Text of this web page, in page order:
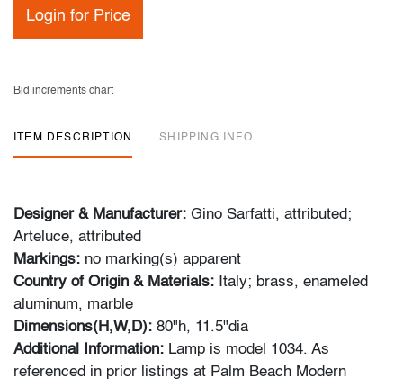
Login for Price
Bid increments chart
ITEM DESCRIPTION SHIPPING INFO
Designer & Manufacturer: Gino Sarfatti, attributed;
Arteluce, attributed
Markings: no marking(s) apparent
Country of Origin & Materials: Italy; brass, enameled
aluminum, marble
Dimensions(H,W,D): 80"h, 11.5"dia
Additional Information: Lamp is model 1034. As
referenced in prior listings at Palm Beach Modern